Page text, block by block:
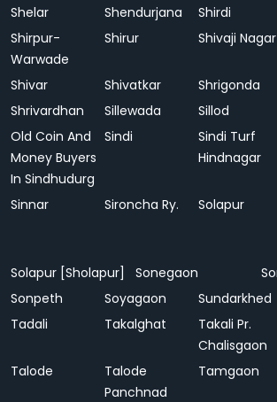
Shelar Shendurjana Shirdi
Shirpur-
Warwade
Shirur Shivaji Nagar
Shivar Shivatkar Shrigonda
Shrivardhan
Sillewada Sillod
Old Coin And
Money Buyers
In Sindhudurg
Sindi
Sindi Turf
Hindnagar
Sinnar Sironcha Ry. Solapur
Solapur [Sholapur]
Sonegaon
Sonpeth
Soyagaon Sundarkhed
Tadali
Takalghat
Takali Pr.
Chalisgaon
Talode
Talode
Panchnad
Tamgaon